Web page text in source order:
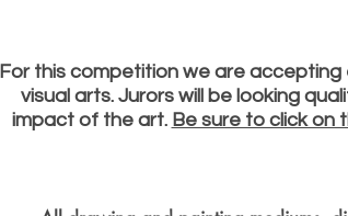
For this competition we are
visual arts. Jurors will be looking
impact of the art. Be sure to click on